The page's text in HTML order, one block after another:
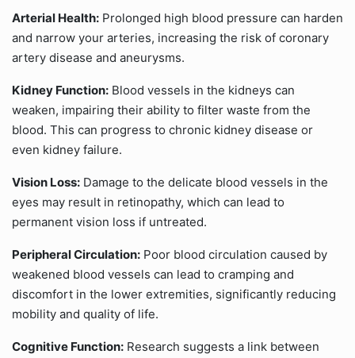
Arterial Health: Prolonged high blood pressure can harden
and narrow your arteries, increasing the risk of coronary
artery disease and aneurysms.
Kidney Function: Blood vessels in the kidneys can
weaken, impairing their ability to filter waste from the
blood. This can progress to chronic kidney disease or
even kidney failure.
Vision Loss: Damage to the delicate blood vessels in the
eyes may result in retinopathy, which can lead to
permanent vision loss if untreated.
Peripheral Circulation: Poor blood circulation caused by
weakened blood vessels can lead to cramping and
discomfort in the lower extremities, significantly reducing
mobility and quality of life.
Cognitive Function: Research suggests a link between